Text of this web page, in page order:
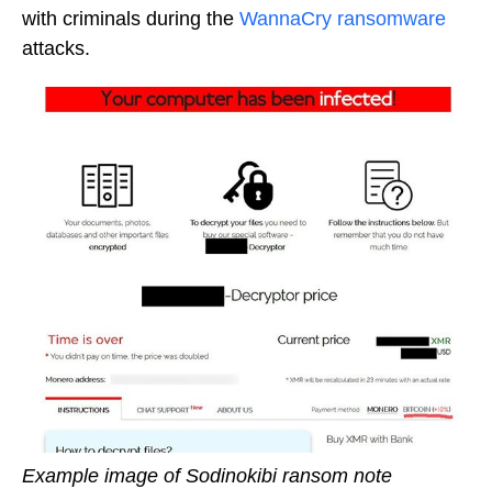
with criminals during the WannaCry ransomware
attacks.
Example image of Sodinokibi ransom note